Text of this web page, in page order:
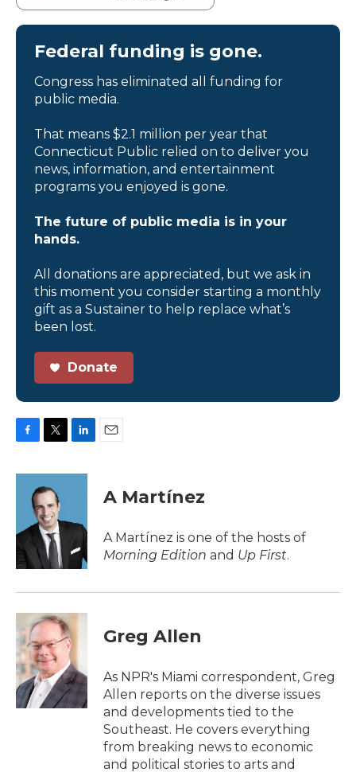
Federal funding is gone.
Congress has eliminated all funding for
public media.
That means $2.1 million per year that
Connecticut Public relied on to deliver you
news, information, and entertainment
programs you enjoyed is gone.
The future of public media is in your
hands.
All donations are appreciated, but we ask in
this moment you consider starting a monthly
gift as a Sustainer to help replace what’s
been lost.
Donate
c
o
k
i
t
t
e
r
n
d
n
A Martínez
A Martínez is one of the hosts of
Morning Edition and Up First.
Greg Allen
As NPR's Miami correspondent, Greg
Allen reports on the diverse issues
and developments tied to the
Southeast. He covers everything
from breaking news to economic
and political stories to arts and